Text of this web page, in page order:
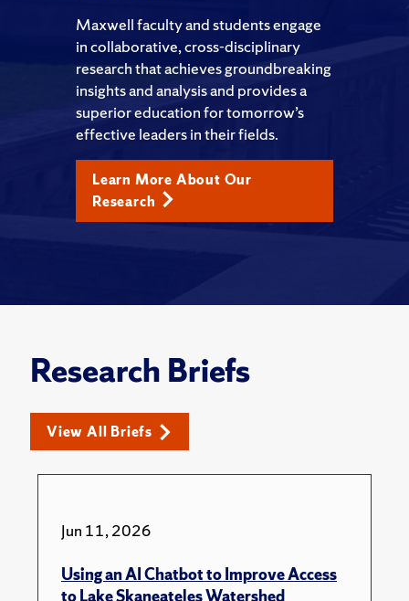
Maxwell faculty and students engage
in collaborative, cross-disciplinary
research that achieves groundbreaking
insights and analysis and provides a
superior education for tomorrow’s
effective leaders in their fields.
Learn More About Our
Research
Research Briefs
View All Briefs
Jun 11, 2026
Using an AI Chatbot to Improve Access
to Lake Skaneateles Watershed